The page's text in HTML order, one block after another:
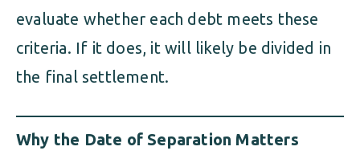
evaluate whether each debt meets these
criteria. If it does, it will likely be divided in
the final settlement.
Why the Date of Separation Matters